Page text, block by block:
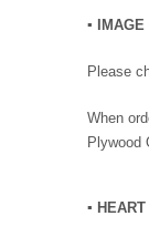
▪︎ IMAGE
Please
When
Plywood
▪︎